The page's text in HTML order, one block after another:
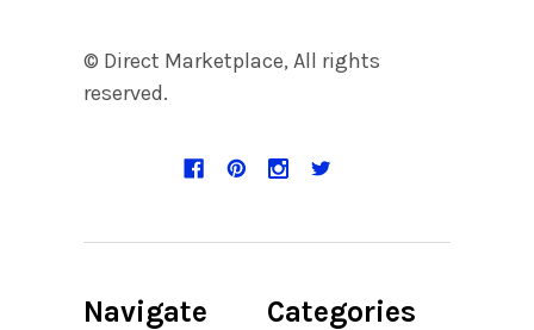
© Direct Marketplace, All rights
reserved.
Navigate Categories